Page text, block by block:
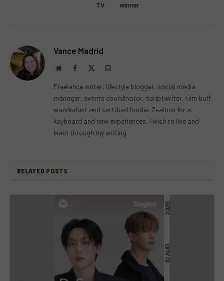
TV
winner
Vance Madrid
WebsiteFacebook Instagram
Freelance writer, lifestyle blogger, social media
manager, events coordinator, scriptwriter, film buff,
wanderlust and certified foodie. Zealous for a
keyboard and new experiences, I wish to live and
learn through my writing.
RELATED POSTS